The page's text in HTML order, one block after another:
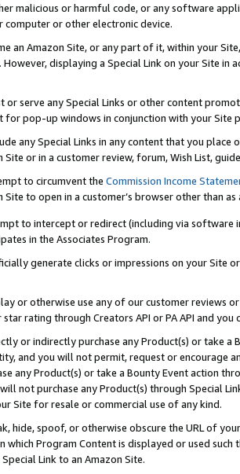
malicious or harmful code, or any software
computer or other electronic device.
an Amazon Site, or any part of it, within your
displaying a Special Link on your Site
or serve any Special Links or other content
for pop-up windows in conjunction with your
any Special Links in any content that you
Site or in a customer review, forum, Wish List,
to circumvent the Commission Income
Site to open in a customer’s browser other than
to intercept or redirect (including via software
in the Associates Program.
generate clicks or impressions on your Site
or otherwise use any of our customer reviews
rating through Creators API or PA API and
or indirectly purchase any Product(s) or take
and you will not permit, request or encourage
any Product(s) or take a Bounty Event action
not purchase any Product(s) through Special
Site for resale or commercial use of any kind.
hide, spoof, or otherwise obscure the URL of
which Program Content is displayed or used
Link to an Amazon Site.